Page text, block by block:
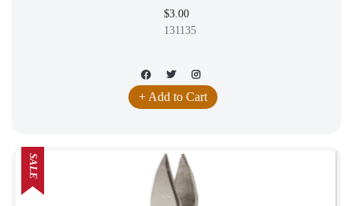
$3.00
131135
+ Add to Cart
SALE